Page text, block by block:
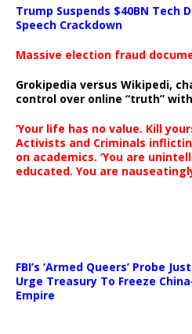
Trump Suspends $40BN Tech
Speech Crackdown
Massive election fraud
Grokipedia versus Wikipedi,
control over online “truth”
‘Your life has no value. Kill
Activists and Criminals
on academics. ‘You are
educated. You are
FBI’s ‘Armed Queers’ Probe
Urge Treasury To Freeze
Empire